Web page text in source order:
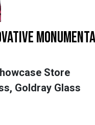
Store
Goldray Glass